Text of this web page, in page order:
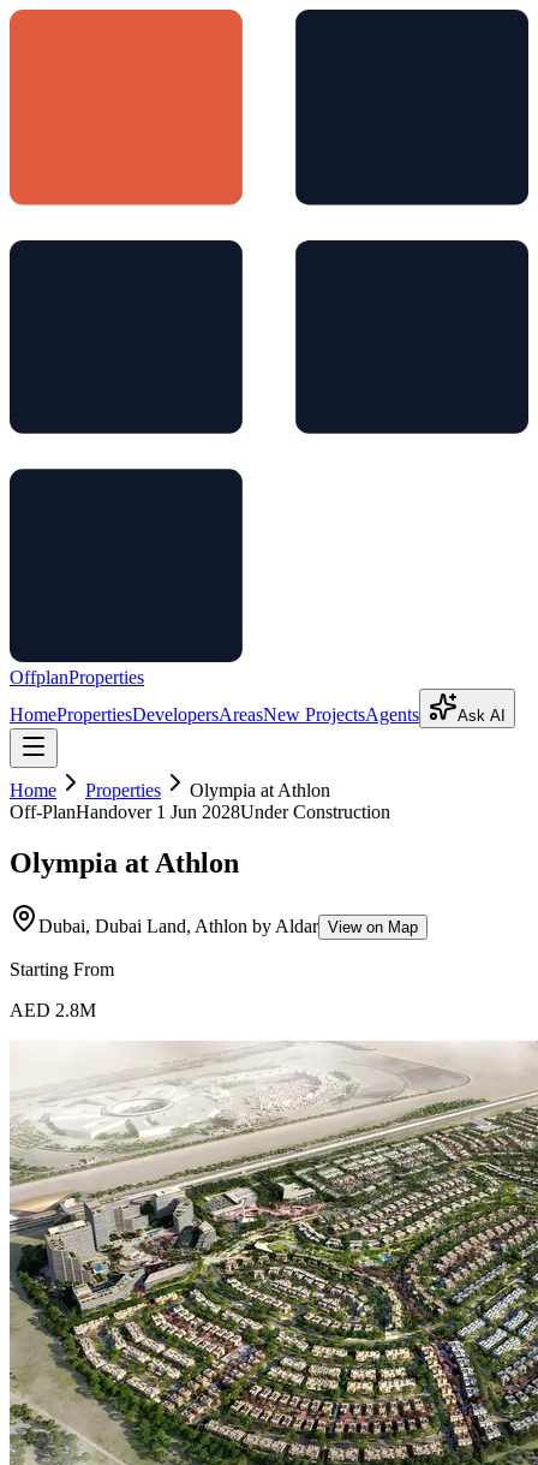
OffplanProperties
HomePropertiesDevelopersAreasNew ProjectsAgents Ask AI
Home Properties
Olympia at Athlon
Off-PlanHandover 1 Jun 2028Under Construction
Olympia at Athlon
Dubai, Dubai Land, Athlon by Aldar View on Map
Starting From
AED 2.8M